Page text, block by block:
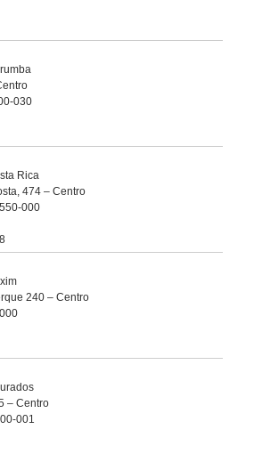
030
Rica
474 – Centro
000
240 – Centro
– Centro
001